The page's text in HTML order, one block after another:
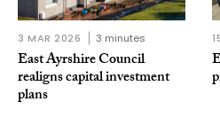
3 MAR 2026 3 minutes
East Ayrshire Council
realigns capital investment
plans